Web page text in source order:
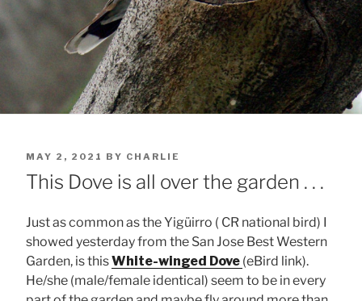
POSTED
ON
MAY 2, 2021 BY CHARLIE
This Dove is all over the garden . . .
Just as common as the Yigüirro ( CR national bird) I
showed yesterday from the San Jose Best Western
Garden, is thisWhite-winged Dove (eBird link).
He/she (male/female identical) seem to be in every